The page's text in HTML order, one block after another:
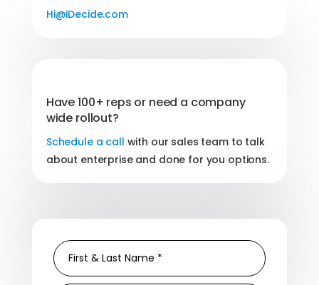
Hi@iDecide.com
Have 100+ reps or need a company
wide rollout?
Schedule a call with our sales team to talk
about enterprise and done for you options.